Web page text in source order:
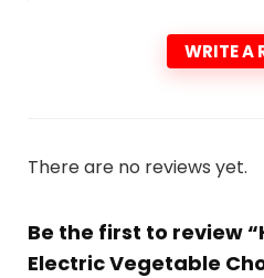
WRITE A
There are no reviews yet.
Be the first to review
Electric Vegetable